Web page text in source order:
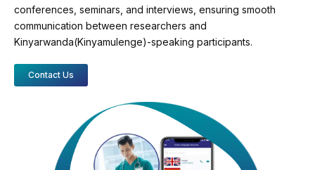
conferences, seminars, and interviews, ensuring smooth
communication between researchers and
Kinyarwanda(Kinyamulenge)-speaking participants.
Contact Us